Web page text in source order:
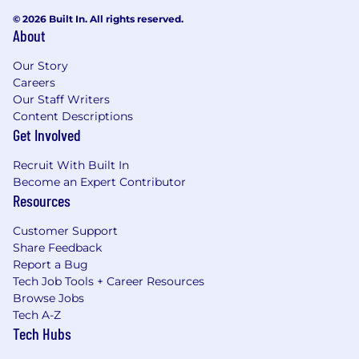
law and provide key points that you have a
right to know.
© 2026 Built In. All rights reserved.
About
Our Story
Careers
Our Staff Writers
Content Descriptions
Get Involved
Recruit With Built In
Become an Expert Contributor
Resources
Customer Support
Share Feedback
Report a Bug
Tech Job Tools + Career Resources
Browse Jobs
Tech A-Z
Tech Hubs